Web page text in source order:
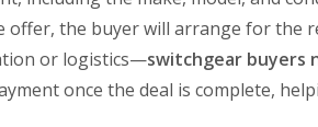
the buyer will arrange for the
or logistics—switchgear buyers
once the deal is complete,